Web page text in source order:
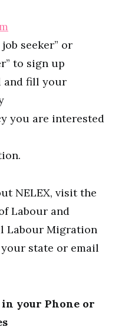
seeker” or
to sign up
and fill your
you are interested
NELEX, visit the
Labour and
Labour Migration
state or email
your Phone or